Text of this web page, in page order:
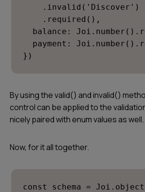
    .invalid('Discover')
    .required(),
balance:
payment:
})
By using the valid() and invalid()
control can be applied to the
nicely paired with enum values as well.
Now, for it all together.
const schema =